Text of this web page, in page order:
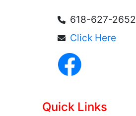
618-627-2652
Click Here
Quick Links